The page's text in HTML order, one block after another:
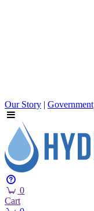
Our Story | Government
0
Cart